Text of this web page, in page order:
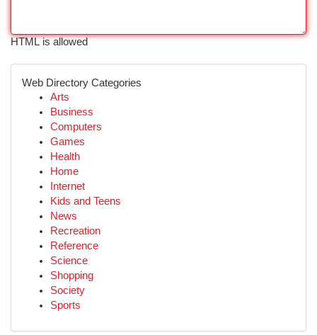
HTML is allowed
Web Directory Categories
Arts
Business
Computers
Games
Health
Home
Internet
Kids and Teens
News
Recreation
Reference
Science
Shopping
Society
Sports